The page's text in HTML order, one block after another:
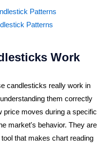
Patterns
Patterns
Work
candlesticks really work in
them correctly
price moves during a specific
market's behavior. They are
that makes chart reading